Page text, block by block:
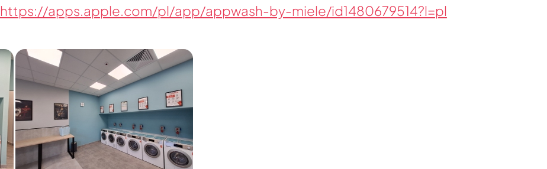
https://apps.apple.com/pl/app/appwash-by-miele/id1480679514?l=pl